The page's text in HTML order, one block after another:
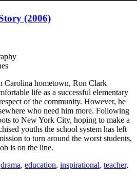
(2006)
Carolina hometown, Ron Clark
life as a successful elementary
of the community. However, he
who need him more. Following
to New York City, hoping to make a
youths the school system has left
to turn around the worst students,
is on the line.
drama, education, inspirational, teacher,